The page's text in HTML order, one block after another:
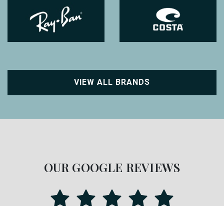
VIEW ALL BRANDS
OUR GOOGLE REVIEWS